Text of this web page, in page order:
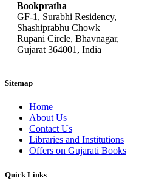
Bookpratha
GF-1, Surabhi Residency,
Shashiprabhu Chowk
Rupani Circle, Bhavnagar,
Gujarat 364001, India
Sitemap
Home
About Us
Contact Us
Libraries and Institutions
Offers on Gujarati Books
Quick Links